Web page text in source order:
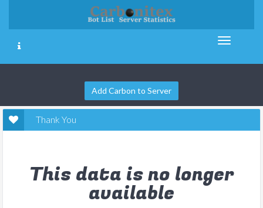
Add Carbon to Server
Thank You
This data is no longer
available